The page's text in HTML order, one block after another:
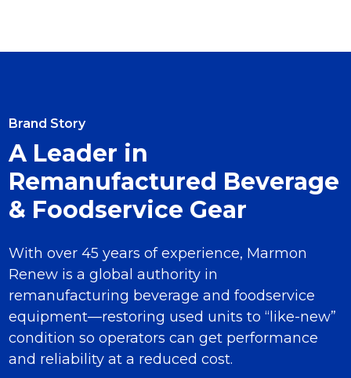
Brand Story
A Leader in
Remanufactured Beverage
& Foodservice Gear
With over 45 years of experience, Marmon
Renew is a global authority in
remanufacturing beverage and foodservice
equipment—restoring used units to “like-new”
condition so operators can get performance
and reliability at a reduced cost.